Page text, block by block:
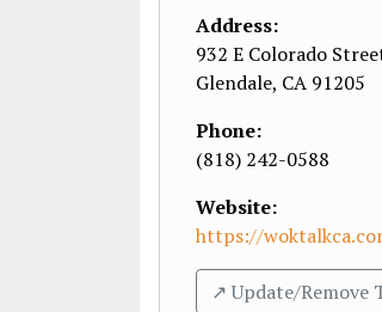
Address:
932 E Colorado
Glendale, CA 91205
Phone:
(818) 242-0588
Website:
https://
↗️ Update/Remove